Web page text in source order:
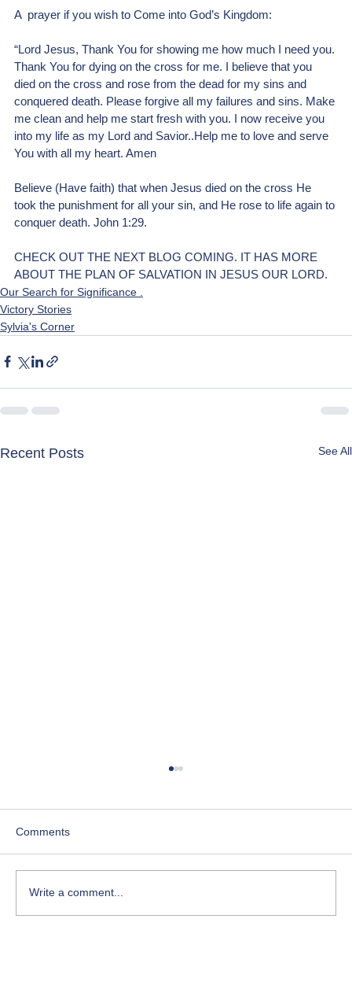
A  prayer if you wish to Come into God’s Kingdom:
“Lord Jesus, Thank You for showing me how much I need you.
Thank You for dying on the cross for me. I believe that you
died on the cross and rose from the dead for my sins and
conquered death. Please forgive all my failures and sins. Make
me clean and help me start fresh with you. I now receive you
into my life as my Lord and Savior..Help me to love and serve
You with all my heart. Amen
Believe (Have faith) that when Jesus died on the cross He
took the punishment for all your sin, and He rose to life again to
conquer death. John 1:29.
CHECK OUT THE NEXT BLOG COMING. IT HAS MORE
ABOUT THE PLAN OF SALVATION IN JESUS OUR LORD.
Our Search for Significance .
Victory Stories
Sylvia's Corner
Recent Posts See All
Comments
Write a comment...